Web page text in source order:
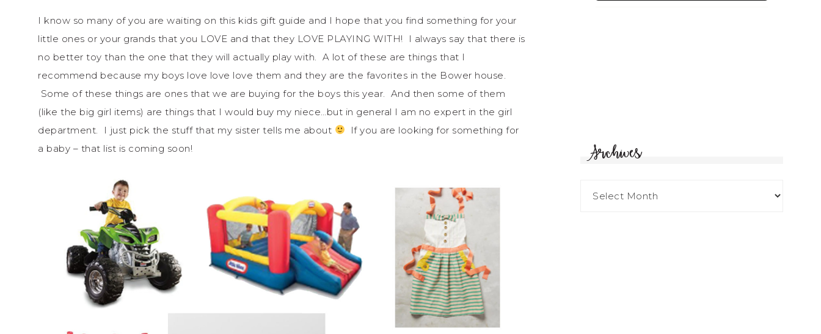
I know so many of you are waiting on this kids gift guide and I hope that you find something for your
little ones or your grands that you LOVE and that they LOVE PLAYING WITH! I always say that there is
no better toy than the one that they will actually play with. A lot of these are things that I
recommend because my boys love love love them and they are the favorites in the Bower house.
Some of these things are ones that we are buying for the boys this year. And then some of them
(like the big girl items) are things that I would buy my niece…but in general I am no expert in the girl
department. I just pick the stuff that my sister tells me about
If you are looking for something for
a baby – that list is coming soon!
Archives